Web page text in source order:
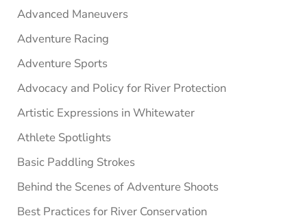
Advanced Maneuvers
Adventure Racing
Adventure Sports
Advocacy and Policy for River Protection
Artistic Expressions in Whitewater
Athlete Spotlights
Basic Paddling Strokes
Behind the Scenes of Adventure Shoots
Best Practices for River Conservation